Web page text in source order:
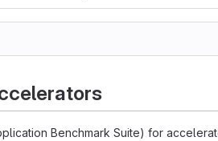
Benchmark Suite) for